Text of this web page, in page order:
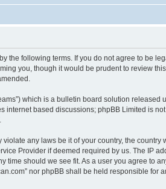
the following terms. If you do not agree to be
you, though it would be prudent to review
which is a bulletin board solution released
internet based discussions; phpBB Limited is
any laws be it of your country, the country
Provider if deemed required by us. The IP
time should we see fit. As a user you agree to
nor phpBB shall be held responsible for